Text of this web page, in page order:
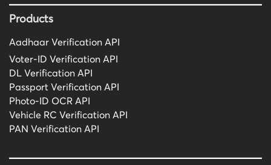
Products
Aadhaar Verification API
Voter-ID Verification API
DL Verification API
Passport Verification API
Photo-ID OCR API
Vehicle RC Verification API
PAN Verification API